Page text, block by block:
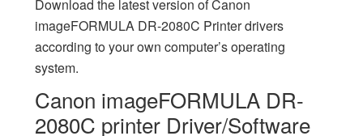
Download the latest version of Canon
imageFORMULA DR-2080C Printer drivers
according to your own computer’s operating
system.
Canon imageFORMULA DR-
2080C printer Driver/Software